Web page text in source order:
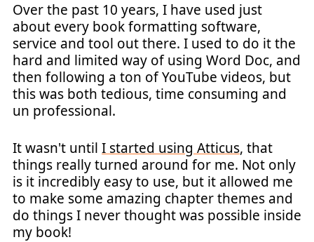
Over the past 10 years, I have used just
about every book formatting software,
service and tool out there. I used to do it the
hard and limited way of using Word Doc, and
then following a ton of YouTube videos, but
this was both tedious, time consuming and
un professional.
It wasn't until I started using Atticus, that
things really turned around for me. Not only
is it incredibly easy to use, but it allowed me
to make some amazing chapter themes and
do things I never thought was possible inside
my book!